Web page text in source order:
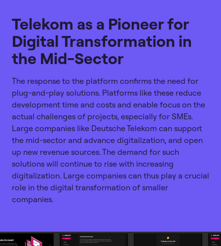
Telekom as a Pioneer for
Digital Transformation in
the Mid-Sector
The response to the platform confirms the need for
plug-and-play solutions. Platforms like these reduce
development time and costs and enable focus on the
actual challenges of projects, especially for SMEs.
Large companies like Deutsche Telekom can support
the mid-sector and advance digitalization, and open
up new revenue sources. The demand for such
solutions will continue to rise with increasing
digitalization. Large companies can thus play a crucial
role in the digital transformation of smaller
companies.